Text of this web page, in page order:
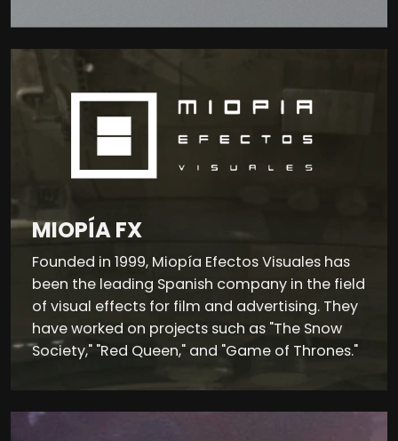
MIOPÍA FX
Founded in 1999, Miopía Efectos Visuales has
been the leading Spanish company in the field
of visual effects for film and advertising. They
have worked on projects such as "The Snow
Society," "Red Queen," and "Game of Thrones."